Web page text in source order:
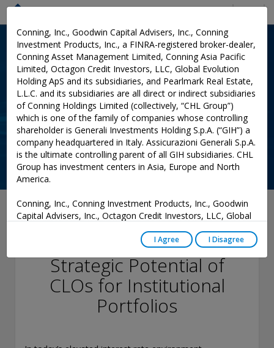
Conning, Inc., Goodwin Capital Advisers, Inc., Conning
Investment Products, Inc., a FINRA-registered broker-dealer,
Conning Asset Management Limited, Conning Asia Pacific
Limited, Octagon Credit Investors, LLC, Global Evolution
Holding ApS and its subsidiaries, and Pearlmark Real Estate,
L.L.C. and its subsidiaries are all direct or indirect subsidiaries
of Conning Holdings Limited (collectively, “CHL Group”)
which is one of the family of companies whose controlling
shareholder is Generali Investments Holding S.p.A. (“GIH”) a
company headquartered in Italy. Assicurazioni Generali S.p.A.
is the ultimate controlling parent of all GIH subsidiaries. CHL
Group has investment centers in Asia, Europe and North
America.
Conning, Inc., Conning Investment Products, Inc., Goodwin
Capital Advisers, Inc., Octagon Credit Investors, LLC, Global
are registered with the Securities and Exchange Commission
amended, and have noticed other jurisdictions they are
conducting securities advisory business when required by
law. In any other jurisdictions where they have not provided
notice and are not exempt or excluded from those laws,
they cannot transact business as an investment adviser and
I Agree I Disagree
October 16, 2025
Unlocking the
Strategic Potential of
CLOs for Institutional
Portfolios